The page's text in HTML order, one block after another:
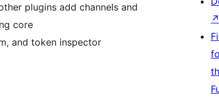
plugins add channels and
core
and token inspector
↗